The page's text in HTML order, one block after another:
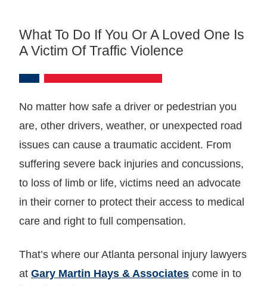
What To Do If You Or A Loved One Is
A Victim Of Traffic Violence
No matter how safe a driver or pedestrian you
are, other drivers, weather, or unexpected road
issues can cause a traumatic accident. From
suffering severe back injuries and concussions,
to loss of limb or life, victims need an advocate
in their corner to protect their access to medical
care and right to full compensation.
That’s where our Atlanta personal injury lawyers
at Gary Martin Hays & Associates come in to